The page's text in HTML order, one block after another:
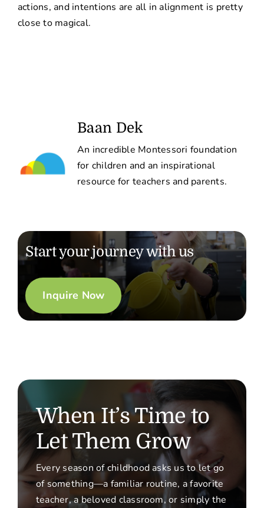
actions, and intentions are all in alignment is pretty
close to magical.
Baan Dek
An incredible Montessori foundation
for children and an inspirational
resource for teachers and parents.
Start your journey with us
Inquire Now
When It’s Time to
Let Them Grow
Every season of childhood asks us to let go
of something—a familiar routine, a favorite
teacher, a beloved classroom, or simply the